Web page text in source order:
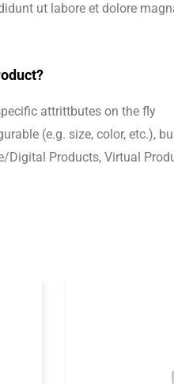
ut labore et dolore
attrittbutes on the fly
(e.g. size, color, etc.),
Digital Products, Virtual